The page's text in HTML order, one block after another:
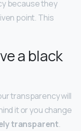
because they
point. This
a black
transparency will
it or you change
transparent.